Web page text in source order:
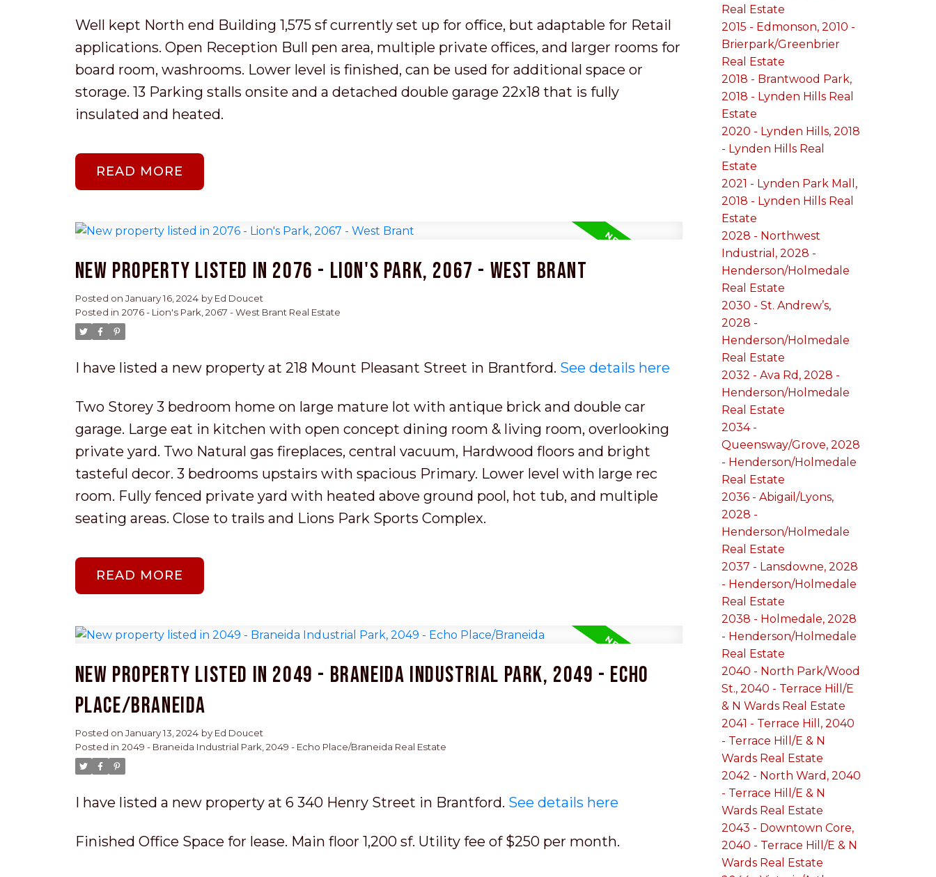
Well kept North end Building 1,575 sf currently set up for office, but adaptable for Retail
applications. Open Reception Bull pen area, multiple private offices, and larger rooms for
board room, washrooms. Lower level is finished, can be used for additional space or
storage. 13 Parking stalls onsite and a detached double garage 22x18 that is fully
insulated and heated.
READ
New property listed in 2076 - Lion's Park, 2067 - West Brant
Posted on January 16, 2024 by Ed Doucet
Posted in 2076 - Lion's Park, 2067 - West Brant Real Estate
I have listed a new property at 218 Mount Pleasant Street in Brantford. See details here
Two Storey 3 bedroom home on large mature lot with antique brick and double car
garage. Large eat in kitchen with open concept dining room & living room, overlooking
private yard. Two Natural gas fireplaces, central vacuum, Hardwood floors and bright
tasteful decor. 3 bedrooms upstairs with spacious Primary. Lower level with large rec
room. Fully fenced private yard with heated above ground pool, hot tub, and multiple
seating areas. Close to trails and Lions Park Sports Complex.
READ
New property listed in 2049 - Braneida Industrial Park, 2049 - Echo
Place/Braneida
Posted on January 13, 2024 by Ed Doucet
Posted in 2049 - Braneida Industrial Park, 2049 - Echo Place/Braneida Real Estate
I have listed a new property at 6 340 Henry Street in Brantford. See details here
Finished Office Space for lease. Main floor 1,200 sf. Utility fee of $250 per month.
Real Estate
2015 - Edmonson, 2010 -
Brierpark/Greenbrier
Real Estate
2018 - Brantwood Park,
2018 - Lynden Hills Real
Estate
2020 - Lynden Hills, 2018
- Lynden Hills Real
Estate
2021 - Lynden Park Mall,
2018 - Lynden Hills Real
Estate
2028 - Northwest
Industrial, 2028 -
Henderson/Holmedale
Real Estate
2030 - St. Andrew’s,
2028 -
Henderson/Holmedale
Real Estate
2032 - Ava Rd, 2028 -
Henderson/Holmedale
Real Estate
2034 -
Queensway/Grove, 2028
- Henderson/Holmedale
Real Estate
2036 - Abigail/Lyons,
2028 -
Henderson/Holmedale
Real Estate
2037 - Lansdowne, 2028
- Henderson/Holmedale
Real Estate
2038 - Holmedale, 2028
- Henderson/Holmedale
Real Estate
2040 - North Park/Wood
St., 2040 - Terrace Hill/E
& N Wards Real Estate
2041 - Terrace Hill, 2040
- Terrace Hill/E & N
Wards Real Estate
2042 - North Ward, 2040
- Terrace Hill/E & N
Wards Real Estate
2043 - Downtown Core,
2040 - Terrace Hill/E & N
Wards Real Estate